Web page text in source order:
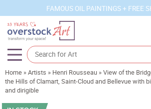
FAMOUS OIL PAINTINGS + FREE
Artists
Sizes
Home »Artists » Henri Rousseau »View of the
the Hills of Clamart, Saint-Cloud and Bellevue with
and dirigible